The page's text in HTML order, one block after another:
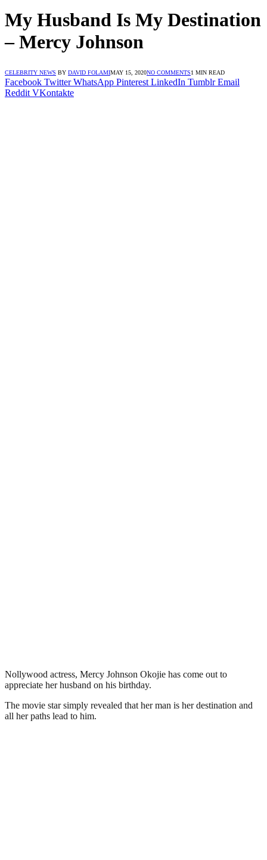
My Husband Is My Destination
– Mercy Johnson
CELEBRITY NEWS BY DAVID FOLAMIMAY 15, 2020NO COMMENTS1 MIN READ
Facebook Twitter WhatsApp Pinterest LinkedIn Tumblr Email
Reddit VKontakte
Nollywood actress, Mercy Johnson Okojie has come out to
appreciate her husband on his birthday.
The movie star simply revealed that her man is her destination and
all her paths lead to him.